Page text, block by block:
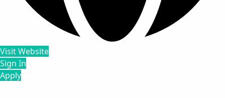
Visit Website
Sign In
Apply